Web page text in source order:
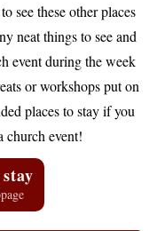
see these other places
neat things to see and
event during the week
or workshops put on
places to stay if you
church event!